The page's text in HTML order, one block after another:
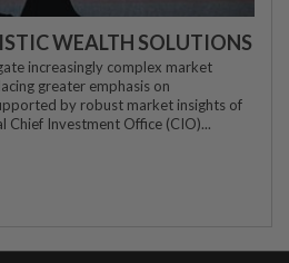
WEALTH SOLUTIONS
increasingly complex market
greater emphasis on
by robust market insights of
Chief Investment Office (CIO)...